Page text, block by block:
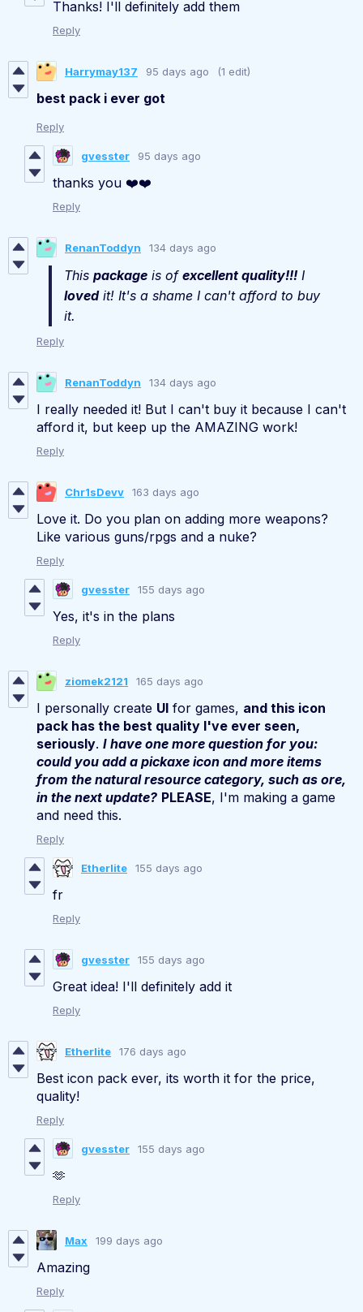
Thanks! I'll definitely add them
Reply
Harrymay137 95 days ago (1 edit)
best pack i ever got
Reply
gvesster 95 days ago
thanks you ❤️❤️
Reply
RenanToddyn 134 days ago
This package is of excellent quality!!! I
lovedit! It's a shame I can't afford to buy
it.
Reply
RenanToddyn 134 days ago
I really needed it! But I can't buy it because I can't
afford it, but keep up the AMAZING work!
Reply
Chr1sDevv 163 days ago
Love it. Do you plan on adding more weapons?
Like various guns/rpgs and a nuke?
Reply
gvesster 155 days ago
Yes, it's in the plans
Reply
ziomek2121 165 days ago
I personally create UI for games, and this icon
pack has the best quality I've ever seen,
seriously. I have one more question for you:
could you add a pickaxe icon and more items
from the natural resource category, such as ore,
in the next update? PLEASE, I'm making a game
and need this.
Reply
Etherlite 155 days ago
fr
Reply
gvesster 155 days ago
Great idea! I'll definitely add it
Reply
Etherlite 176 days ago
Best icon pack ever, its worth it for the price,
quality!
Reply
gvesster 155 days ago
🫶
Reply
Max 199 days ago
Amazing
Reply